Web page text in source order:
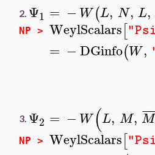
2. Ψ1 = −W(L, N, L,
NP > WeylScalars[
= −DGinfo(W,
3. Ψ2 = −W (L, M, M
¯¯¯
NP > WeylScalars[